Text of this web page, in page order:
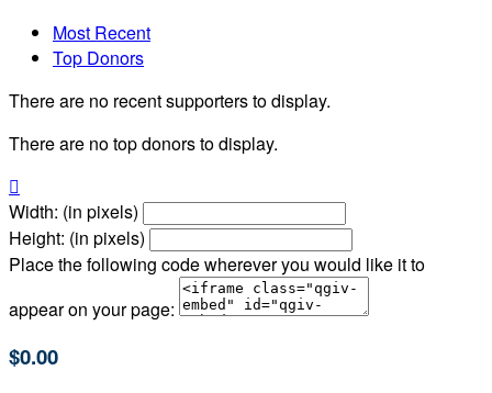
Most Recent
Top Donors
There are no recent supporters to display.
There are no top donors to display.

Width: (in pixels)
Height: (in pixels)
Place the following code wherever you would like it to
appear on your page:
$0.00